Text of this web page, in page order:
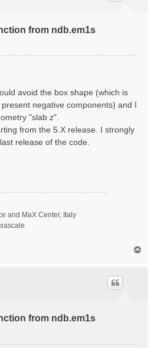
from ndb.em1s
avoid the box shape (which is
negative components) and I
"slab z".
from the 5.X release. I strongly
release of the code.
and MaX Center, Italy
from ndb.em1s